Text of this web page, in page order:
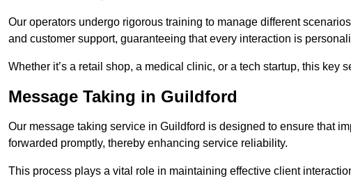
Our operators undergo rigorous training to manage different
and customer support, guaranteeing that every interaction is
Whether it’s a retail shop, a medical clinic, or a tech startup, this key
Message Taking in Guildford
Our message taking service in Guildford is designed to ensure that
forwarded promptly, thereby enhancing service reliability.
This process plays a vital role in maintaining effective client